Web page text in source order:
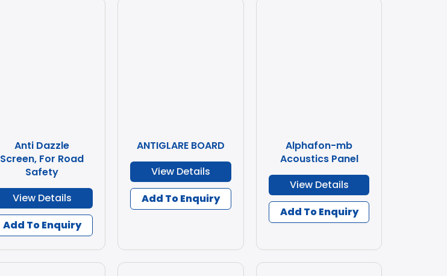
Anti Dazzle
Screen, For Road
Safety
View Details
Add To Enquiry
ANTIGLARE BOARD
View Details
Add To Enquiry
Alphafon-mb
Acoustics Panel
View Details
Add To Enquiry